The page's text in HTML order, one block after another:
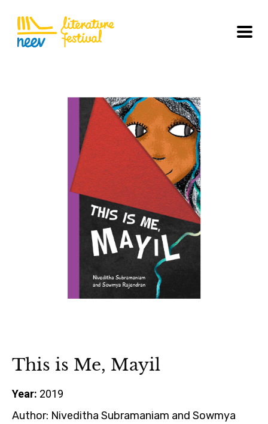
This is Me, Mayil
Year: 2019
Author: Niveditha Subramaniam and Sowmya